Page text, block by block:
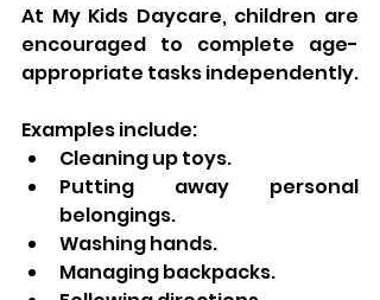
At My Kids Daycare, children are
encouraged to complete age-
appropriate tasks independently.
Examples include:
Cleaning up toys.
Putting away personal
belongings.
Washing hands.
Managing backpacks.